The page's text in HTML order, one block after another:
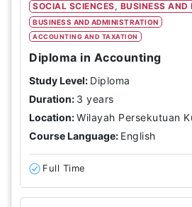
SOCIAL SCIENCES, BUSINESS AND
BUSINESS AND ADMINISTRATION
ACCOUNTING AND TAXATION
Diploma in Accounting
Study Level: Diploma
Duration: 3 years
Location:Wilayah Persekutuan
Course Language: English
Full Time